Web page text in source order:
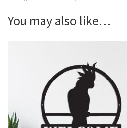
You may also like…